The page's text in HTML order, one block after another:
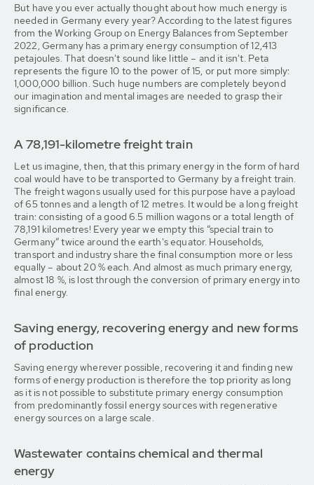
But have you ever actually thought about how much energy is
needed in Germany every year? According to the latest figures
from the Working Group on Energy Balances from September
2022, Germany has a primary energy consumption of 12,413
petajoules. That doesn't sound like little – and it isn't. Peta
represents the figure 10 to the power of 15, or put more simply:
1,000,000 billion. Such huge numbers are completely beyond
our imagination and mental images are needed to grasp their
significance.
A 78,191-kilometre freight train
Let us imagine, then, that this primary energy in the form of hard
coal would have to be transported to Germany by a freight train.
The freight wagons usually used for this purpose have a payload
of 65 tonnes and a length of 12 metres. It would be a long freight
train: consisting of a good 6.5 million wagons or a total length of
78,191 kilometres! Every year we empty this “special train to
Germany” twice around the earth's equator. Households,
transport and industry share the final consumption more or less
equally – about 20 % each. And almost as much primary energy,
almost 18 %, is lost through the conversion of primary energy into
final energy.
Saving energy, recovering energy and new forms
of production
Saving energy wherever possible, recovering it and finding new
forms of energy production is therefore the top priority as long
as it is not possible to substitute primary energy consumption
from predominantly fossil energy sources with regenerative
energy sources on a large scale.
Wastewater contains chemical and thermal
energy